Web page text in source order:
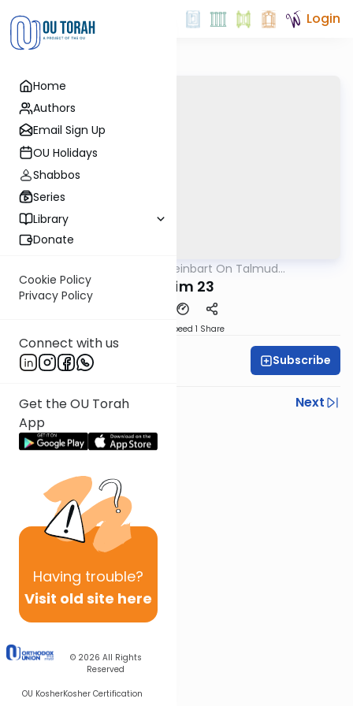
Home
Authors
Email Sign Up
OU Holidays
Shabbos
Series
Library
Donate
Cookie Policy
Privacy Policy
Connect with us
Get the OU Torah
App
Having trouble?
Visit old site here
© 2026 All Rights
Reserved
OU KosherKosher Certification
Login
R' Yumi Kleinbart On Talmud
Yerushalmi
Bikurim 23
Speed 1 Share
R' Yumi Kleinbart Subscribe
Previous
Next
Next In This Series